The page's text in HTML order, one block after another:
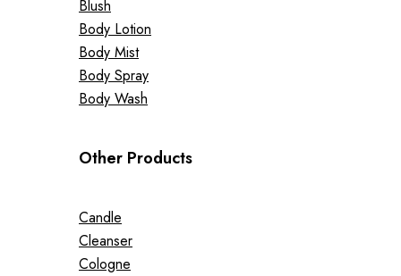
Blush
Body Lotion
Body Mist
Body Spray
Body Wash
Other Products
Candle
Cleanser
Cologne